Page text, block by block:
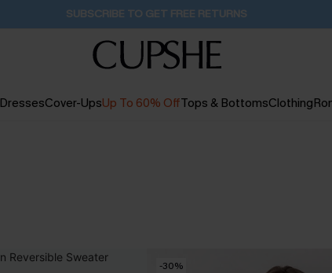
Buy 2+ Styles, Get Extra 15% Off 20H:31M:43S
DressesCover-UpsUp To 60% OffTops & BottomsClothing
-30%